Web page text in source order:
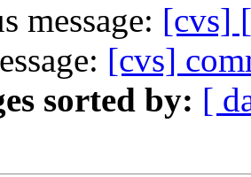
message: [cvs]
[cvs]
sorted by: [